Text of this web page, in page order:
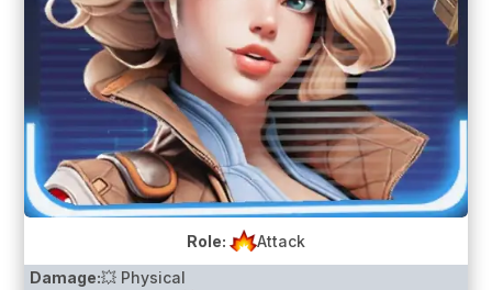
Role:
Attack
Damage:💥 Physical